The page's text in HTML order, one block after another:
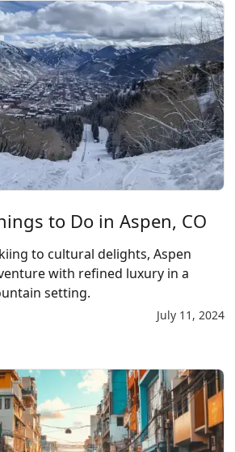
to Do in Aspen, CO
to cultural delights, Aspen
with refined luxury in a
setting.
July 11, 2024